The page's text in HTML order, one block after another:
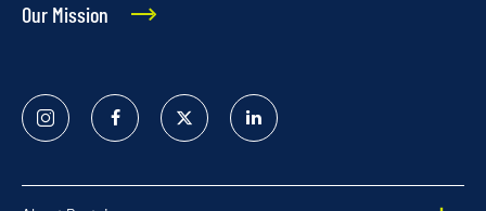
Our Mission
Instagram FacebookTwitter
Linked
In